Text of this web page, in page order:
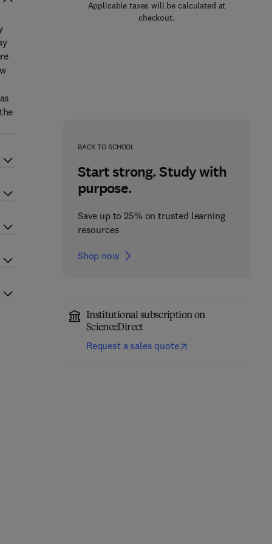
Applicable taxes will be calculated at
checkout.
BACK TO SCHOOL
Start strong. Study with
purpose.
Save up to 25% on trusted learning
resources
Shop now
Institutional subscription on
ScienceDirect
Request a sales quote